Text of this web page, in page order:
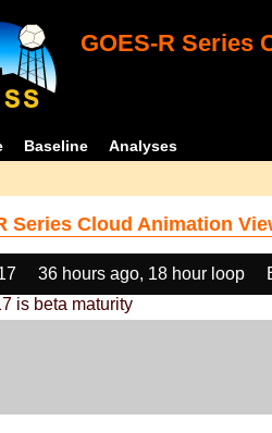
GOES-R Series
Baseline Analyses
Series Cloud Animation
36 hours ago, 18 hour loop
is beta maturity